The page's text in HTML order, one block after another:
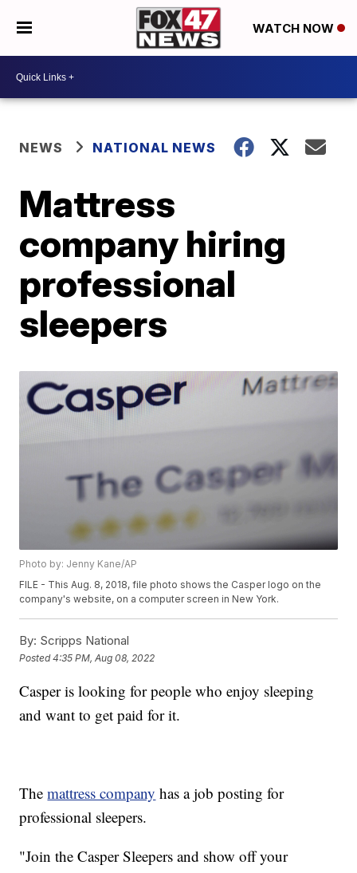
WATCH NOW
NEWS NATIONAL NEWS
Mattress
company hiring
professional
sleepers
Photo by: Jenny Kane/AP
FILE - This Aug. 8, 2018, file photo shows the Casper logo on the
company's website, on a computer screen in New York.
By: Scripps National
Posted4:35 PM, Aug 08, 2022
Casper is looking for people who enjoy sleeping
and want to get paid for it.
Themattress company has a job posting for
professional sleepers.
"Join the Casper Sleepers and show off your